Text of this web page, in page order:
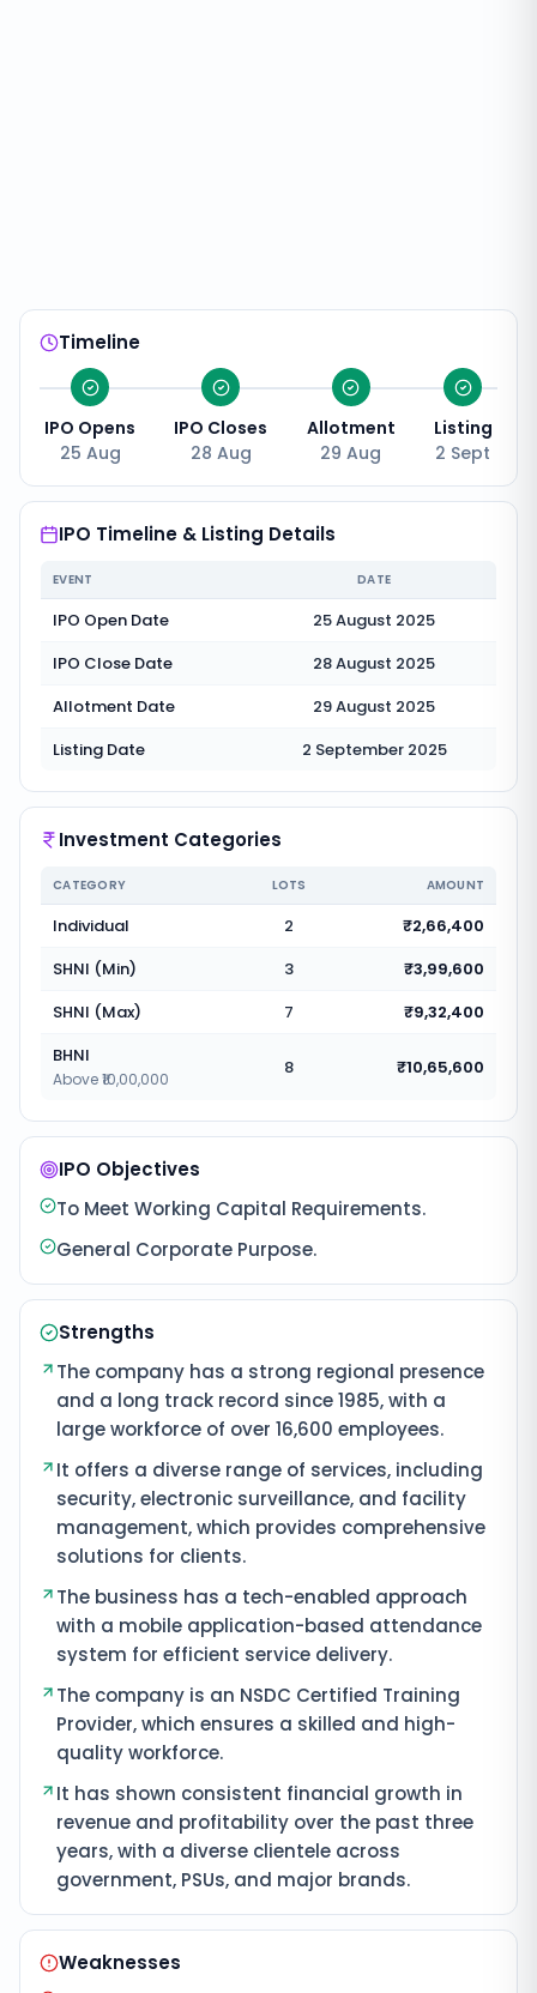
Timeline
IPO Opens
25 Aug
IPO Closes
28 Aug
Allotment
29 Aug
Listing
2 Sept
IPO Timeline & Listing Details
EVENT DATE
IPO Open Date
25 August 2025
IPO Close Date
28 August 2025
Allotment Date
29 August 2025
Listing Date
2 September 2025
Investment Categories
CATEGORY LOTS AMOUNT
Individual 2
₹2,66,400
SHNI (Min)
3
₹3,99,600
SHNI (Max)
7
₹9,32,400
BHNI
Above ₹10,00,000
8 ₹10,65,600
IPO Objectives
To Meet Working Capital Requirements.
General Corporate Purpose.
Strengths
The company has a strong regional presence
and a long track record since 1985, with a
large workforce of over 16,600 employees.
It offers a diverse range of services, including
security, electronic surveillance, and facility
management, which provides comprehensive
solutions for clients.
The business has a tech-enabled approach
with a mobile application-based attendance
system for efficient service delivery.
The company is an NSDC Certified Training
Provider, which ensures a skilled and high-
quality workforce.
It has shown consistent financial growth in
revenue and profitability over the past three
years, with a diverse clientele across
government, PSUs, and major brands.
Weaknesses